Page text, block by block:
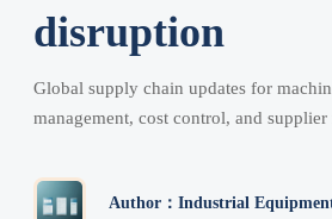
disruption
Global supply chain updates for
management, cost control, and supplier
Author：Industrial